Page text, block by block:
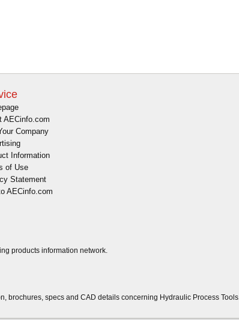
AECinfo.com
Company
Information
of Use
Statement
AECinfo.com
products information network.
brochures, specs and CAD details concerning Hydraulic Process Tools.